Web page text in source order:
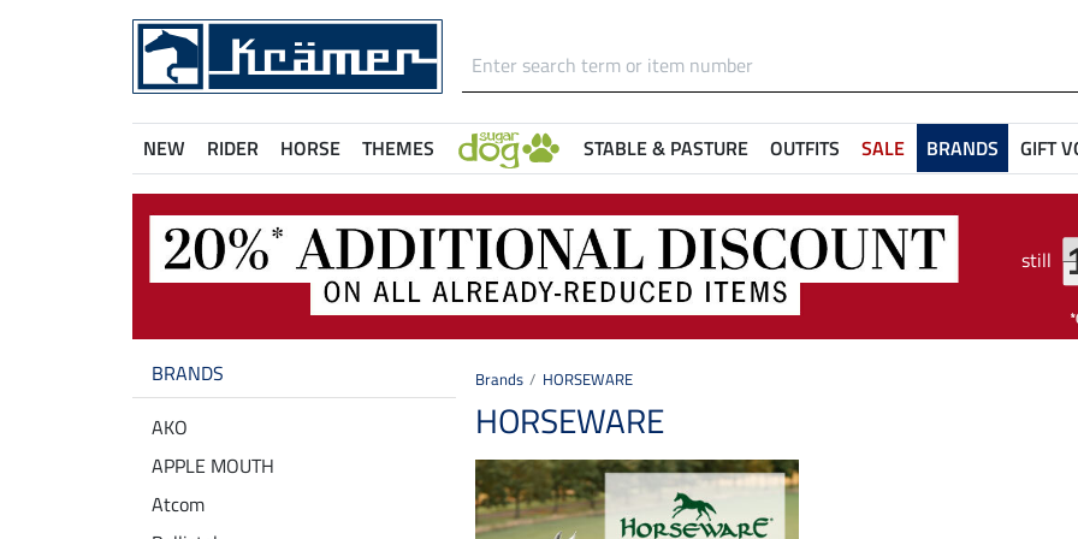
NEW RIDER HORSE THEMES STABLE & PASTURE OUTFITS SALE BRANDS GIFT
still
BRANDS
AKO
APPLE MOUTH
Atcom
Brands HORSEWARE
HORSEWARE